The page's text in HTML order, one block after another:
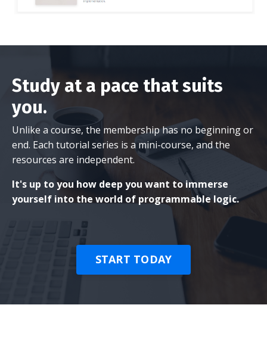
Study at a pace that suits
you.
Unlike a course, the membership has no beginning or
end. Each tutorial series is a mini-course, and the
resources are independent.
It's up to you how deep you want to immerse
yourself into the world of programmable logic.
START TODAY